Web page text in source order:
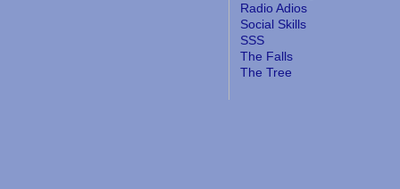
Radio Adios
Social Skills
SSS
The Falls
The Tree